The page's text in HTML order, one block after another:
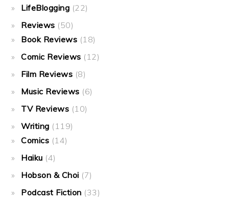
LifeBlogging (22)
Reviews (50)
Book Reviews (18)
Comic Reviews (12)
Film Reviews (8)
Music Reviews (6)
TV Reviews (10)
Writing (119)
Comics (14)
Haiku (4)
Hobson & Choi (7)
Podcast Fiction (33)